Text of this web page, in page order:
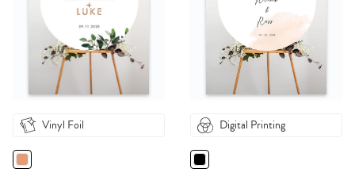
Vinyl Foil Digital Printing